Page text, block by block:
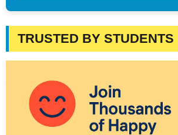
TRUSTED BY STUDENTS